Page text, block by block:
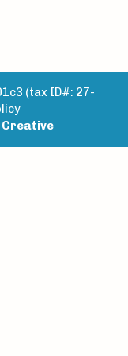
(tax ID#: 27-
Creative